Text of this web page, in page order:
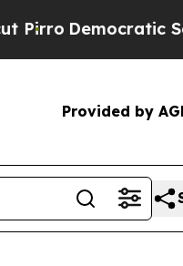
Democratic
Provided by